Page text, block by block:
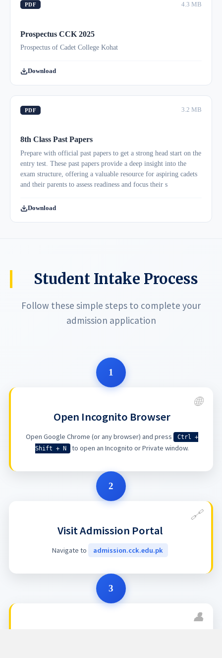
PDF 4.3 MB
Prospectus CCK 2025
Prospectus of Cadet College Kohat
Download
PDF 3.2 MB
8th Class Past Papers
Prepare with official past papers to get a strong head start on the
entry test. These past papers provide a deep insight into the
exam structure, offering a valuable resource for aspiring cadets
and their parents to assess readiness and focus their s
Download
Student Intake Process
Follow these simple steps to complete your
admission application
1
Open Incognito Browser
Open Google Chrome (or any browser) and press
Ctrl +
Shift + N
to open an Incognito or Private window.
2
Visit Admission Portal
Navigate to admission.cck.edu.pk
3